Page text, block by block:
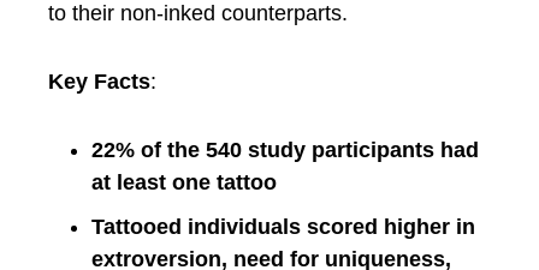
to their non-inked counterparts.
Key Facts:
22% of the 540 study participants had
at least one tattoo
Tattooed individuals scored higher in
extroversion, need for uniqueness,